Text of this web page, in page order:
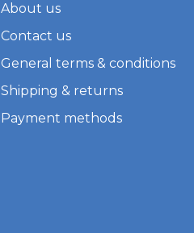
About us
Contact us
General terms & conditions
Shipping & returns
Payment methods